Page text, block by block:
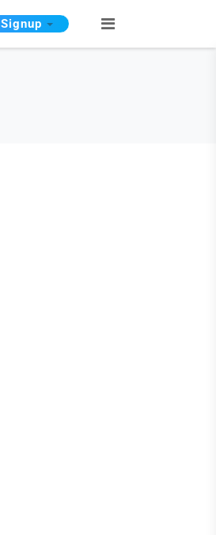
Signup